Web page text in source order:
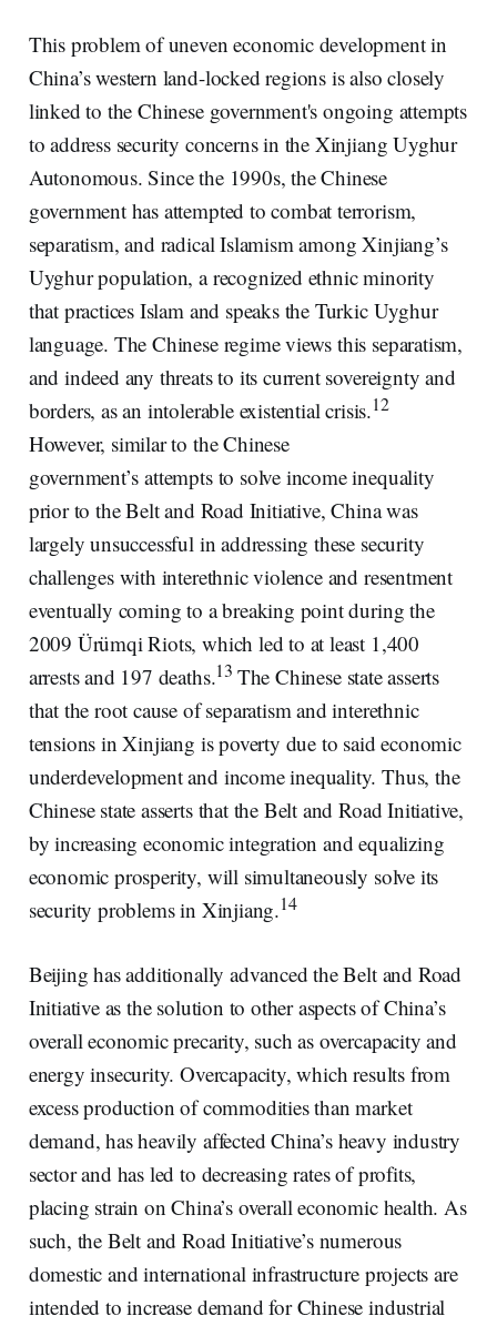
This problem of uneven economic development in
China’s western land-locked regions is also closely
linked to the Chinese government's ongoing attempts
to address security concerns in the Xinjiang Uyghur
Autonomous. Since the 1990s, the Chinese
government has attempted to combat terrorism,
separatism, and radical Islamism among Xinjiang’s
Uyghur population, a recognized ethnic minority
that practices Islam and speaks the Turkic Uyghur
language. The Chinese regime views this separatism,
and indeed any threats to its current sovereignty and
borders, as an intolerable existential crisis.12
However, similar to the Chinese
government’s attempts to solve income inequality
prior to the Belt and Road Initiative, China was
largely unsuccessful in addressing these security
challenges with interethnic violence and resentment
eventually coming to a breaking point during the
2009 Ürümqi Riots, which led to at least 1,400
arrests and 197 deaths.13 The Chinese state asserts
that the root cause of separatism and interethnic
tensions in Xinjiang is poverty due to said economic
underdevelopment and income inequality. Thus, the
Chinese state asserts that the Belt and Road Initiative,
by increasing economic integration and equalizing
economic prosperity, will simultaneously solve its
security problems in Xinjiang.14
Beijing has additionally advanced the Belt and Road
Initiative as the solution to other aspects of China’s
overall economic precarity, such as overcapacity and
energy insecurity. Overcapacity, which results from
excess production of commodities than market
demand, has heavily affected China’s heavy industry
sector and has led to decreasing rates of profits,
placing strain on China’s overall economic health. As
such, the Belt and Road Initiative’s numerous
domestic and international infrastructure projects are
intended to increase demand for Chinese industrial